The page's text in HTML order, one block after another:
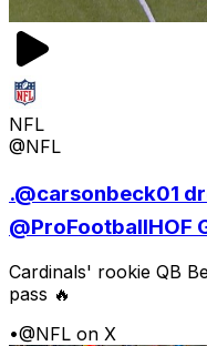
NFL
@NFL
.@carsonbeck01
@ProFootballHOF
Cardinals' rookie QB
pass 🔥
•@NFL on X